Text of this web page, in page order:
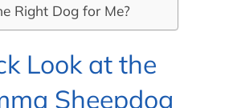
Right Dog for Me?
Look at the
Sheepdog